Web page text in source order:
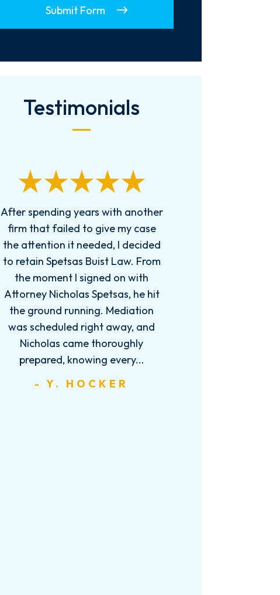
Submit Form
Testimonials
After spending years with another
firm that failed to give my case
the attention it needed, I decided
to retain Spetsas Buist Law. From
the moment I signed on with
Attorney Nicholas Spetsas, he hit
the ground running. Mediation
was scheduled right away, and
Nicholas came thoroughly
prepared, knowing every...
- Y. HOCKER